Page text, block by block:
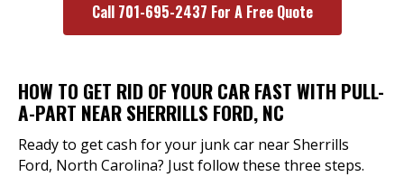
Call 701-695-2437 For A Free Quote
HOW TO GET RID OF YOUR CAR FAST WITH PULL-
A-PART NEAR SHERRILLS FORD, NC
Ready to get cash for your junk car near Sherrills
Ford, North Carolina? Just follow these three steps.